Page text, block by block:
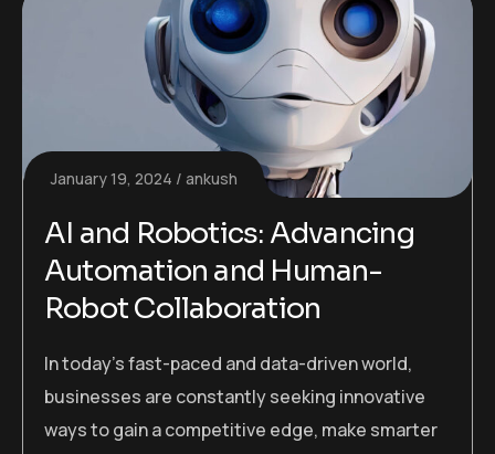
January 19, 2024 ankush
AI and Robotics: Advancing
Automation and Human-
Robot Collaboration
In today’s fast-paced and data-driven world,
businesses are constantly seeking innovative
ways to gain a competitive edge, make smarter